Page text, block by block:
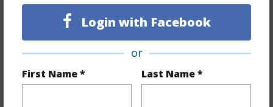
Login with Facebook
or
First Name * Last Name *
Partial
2
Unit Features Bedroom on 1st Level,Full Bath on
1st Floor,Split Level